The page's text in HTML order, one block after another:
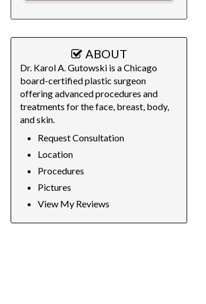
ABOUT
Dr. Karol A. Gutowski is a Chicago
board-certified plastic surgeon
offering advanced procedures and
treatments for the face, breast, body,
and skin.
Request Consultation
Location
Procedures
Pictures
View My Reviews